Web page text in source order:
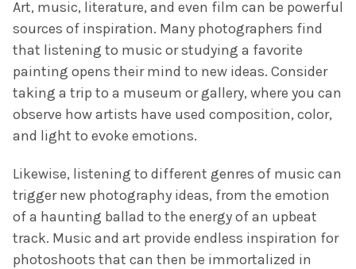
Art, music, literature, and even film can be powerful
sources of inspiration. Many photographers find
that listening to music or studying a favorite
painting opens their mind to new ideas. Consider
taking a trip to a museum or gallery, where you can
observe how artists have used composition, color,
and light to evoke emotions.
Likewise, listening to different genres of music can
trigger new photography ideas, from the emotion
of a haunting ballad to the energy of an upbeat
track. Music and art provide endless inspiration for
photoshoots that can then be immortalized in